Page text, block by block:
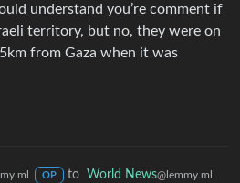
understand you’re comment if
territory, but no, they were on
from Gaza when it was
OP to World News@lemmy.ml